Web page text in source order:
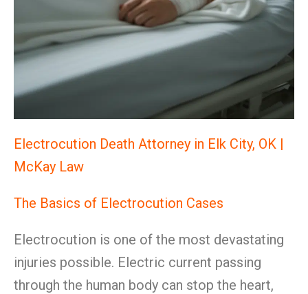
Electrocution Death Attorney in Elk City, OK |
McKay Law
The Basics of Electrocution Cases
Electrocution is one of the most devastating
injuries possible. Electric current passing
through the human body can stop the heart,